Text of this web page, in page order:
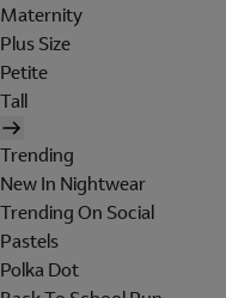
Maternity
Plus Size
Petite
Tall
Trending
New In Nightwear
Trending On Social
Pastels
Polka Dot